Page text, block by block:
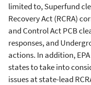
limited to, Superfund
Recovery Act (RCRA)
and Control Act PCB
responses, and
actions. In addition,
states to take into
issues at state-lead